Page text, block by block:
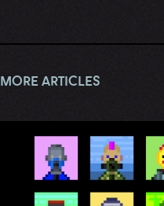
MORE ARTICLES